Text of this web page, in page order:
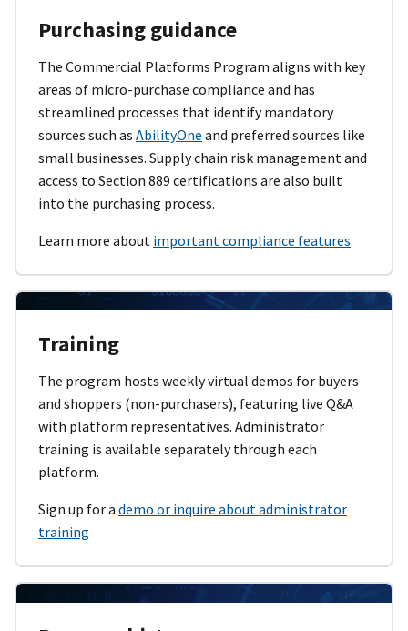
Purchasing guidance
The Commercial Platforms Program aligns with key
areas of micro-purchase compliance and has
streamlined processes that identify mandatory
sources such as AbilityOne and preferred sources like
small businesses. Supply chain risk management and
access to Section 889 certifications are also built
into the purchasing process.
Learn more about important compliance features
Training
The program hosts weekly virtual demos for buyers
and shoppers (non-purchasers), featuring live Q&A
with platform representatives. Administrator
training is available separately through each
platform.
Sign up for a demo or inquire about administrator
training